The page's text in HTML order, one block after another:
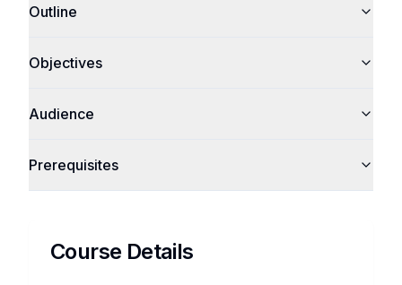
Outline
Objectives
Audience
Prerequisites
Course Details